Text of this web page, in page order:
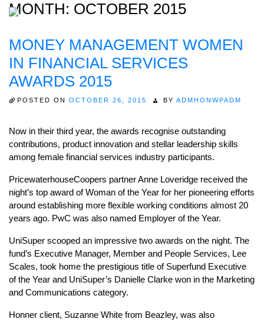
Home
About
Expertise
Insights
Careers + Culture
Contact
MONTH: OCTOBER 2015
MONEY MANAGEMENT WOMEN
IN FINANCIAL SERVICES
AWARDS 2015
POSTED ON OCTOBER 26, 2015 BY ADMHONWPADM
Now in their third year, the awards recognise outstanding
contributions, product innovation and stellar leadership skills
among female financial services industry participants.
PricewaterhouseCoopers partner Anne Loveridge received the
night’s top award of Woman of the Year for her pioneering efforts
around establishing more flexible working conditions almost 20
years ago. PwC was also named Employer of the Year.
UniSuper scooped an impressive two awards on the night. The
fund’s Executive Manager, Member and People Services, Lee
Scales, took home the prestigious title of Superfund Executive
of the Year and UniSuper’s Danielle Clarke won in the Marketing
and Communications category.
Honner client, Suzanne White from Beazley, was also